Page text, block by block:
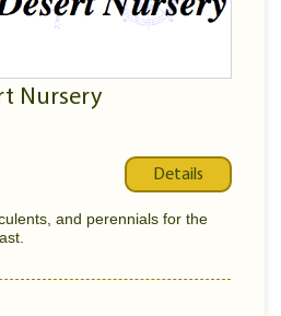
Nursery
Details
and perennials for the